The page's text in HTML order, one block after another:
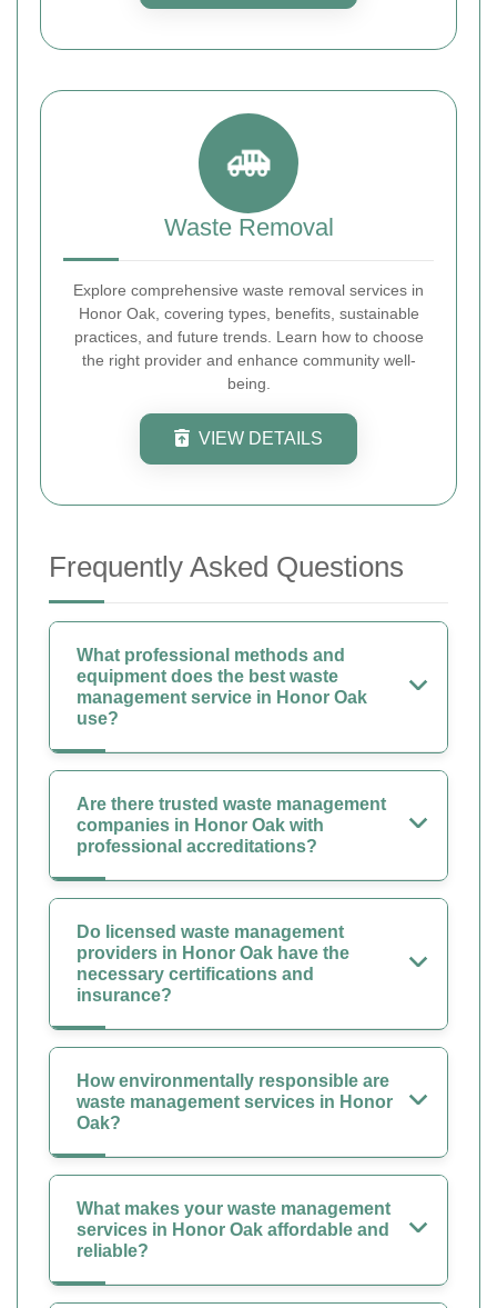
Waste Removal
Explore comprehensive waste removal services in
Honor Oak, covering types, benefits, sustainable
practices, and future trends. Learn how to choose
the right provider and enhance community well-
being.
VIEW DETAILS
Frequently Asked Questions
What professional methods and
equipment does the best waste
management service in Honor Oak
use?
Are there trusted waste management
companies in Honor Oak with
professional accreditations?
Do licensed waste management
providers in Honor Oak have the
necessary certifications and
insurance?
How environmentally responsible are
waste management services in Honor
Oak?
What makes your waste management
services in Honor Oak affordable and
reliable?